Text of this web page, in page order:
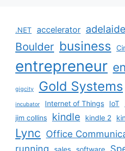
.NET accelerator adelaide
Boulder business
entrepreneur
gigcity Gold Systems
incubator Internet of Things IoT
jim collins
kindle kindle 2
Lync Office
running
sales software